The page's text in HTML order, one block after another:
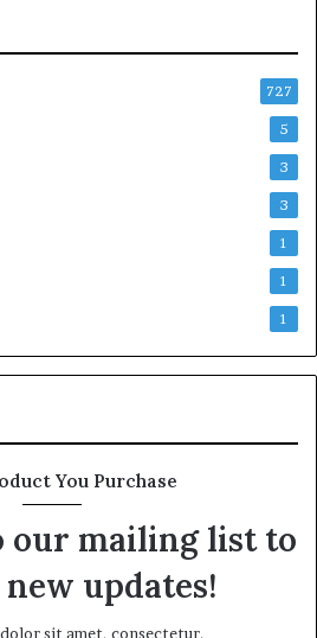
727
5
3
3
1
1
1
You Purchase
our mailing list to
updates!
sit amet, consectetur.